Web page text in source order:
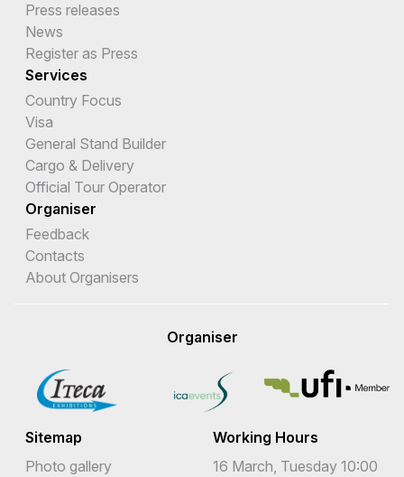
Press releases
News
Register as Press
Services
Country Focus
Visa
General Stand Builder
Cargo & Delivery
Official Tour Operator
Organiser
Feedback
Contacts
About Organisers
Organiser
Sitemap
Photo gallery
Working Hours
16 March, Tuesday 10:00